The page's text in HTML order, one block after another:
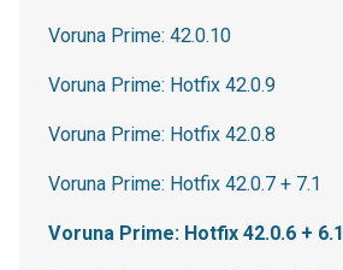
Voruna Prime: 42.0.10
Voruna Prime: Hotfix 42.0.9
Voruna Prime: Hotfix 42.0.8
Voruna Prime: Hotfix 42.0.7 + 7.1
Voruna Prime: Hotfix 42.0.6 + 6.1